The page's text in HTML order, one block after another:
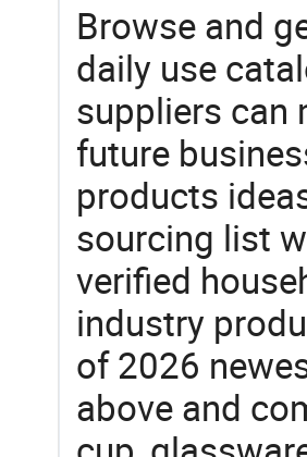
Browse and
daily use
suppliers can
future
products
sourcing list
verified
industry
of 2026
above and